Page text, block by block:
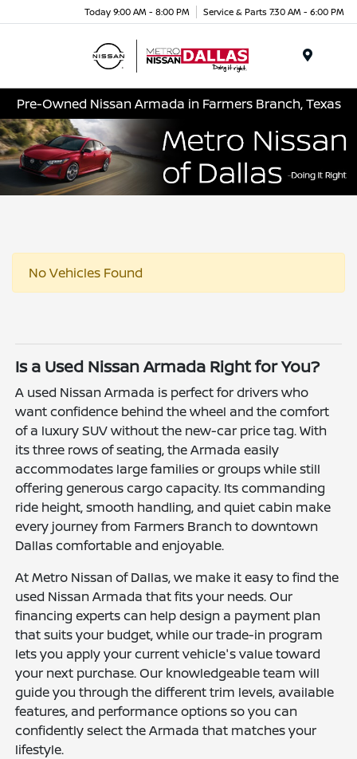
Today 9:00 AM - 8:00 PM Service & Parts 7:30 AM - 6:00 PM
Pre-Owned Nissan Armada in Farmers Branch, Texas
No Vehicles Found
Is a Used Nissan Armada Right for You?
A used Nissan Armada is perfect for drivers who
want confidence behind the wheel and the comfort
of a luxury SUV without the new-car price tag. With
its three rows of seating, the Armada easily
accommodates large families or groups while still
offering generous cargo capacity. Its commanding
ride height, smooth handling, and quiet cabin make
every journey from Farmers Branch to downtown
Dallas comfortable and enjoyable.
At Metro Nissan of Dallas, we make it easy to find the
used Nissan Armada that fits your needs. Our
financing experts can help design a payment plan
that suits your budget, while our trade-in program
lets you apply your current vehicle's value toward
your next purchase. Our knowledgeable team will
guide you through the different trim levels, available
features, and performance options so you can
confidently select the Armada that matches your
lifestyle.